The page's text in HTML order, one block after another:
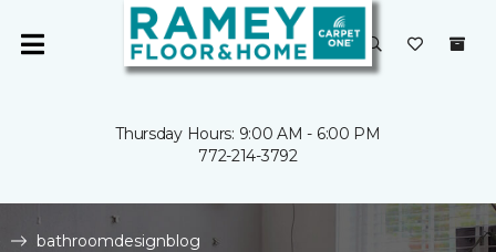
Thursday Hours: 9:00 AM - 6:00 PM
772-214-3792
bathroomdesignblog